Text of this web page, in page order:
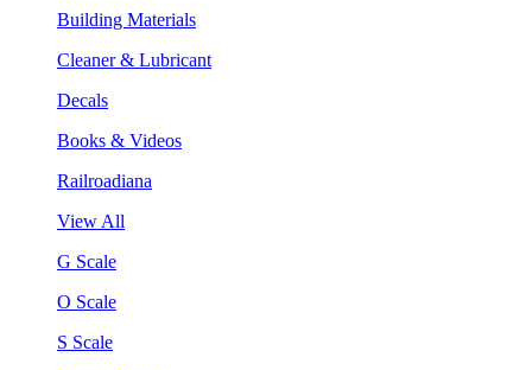
Building Materials
Cleaner & Lubricant
Decals
Books & Videos
Railroadiana
View All
G Scale
O Scale
S Scale